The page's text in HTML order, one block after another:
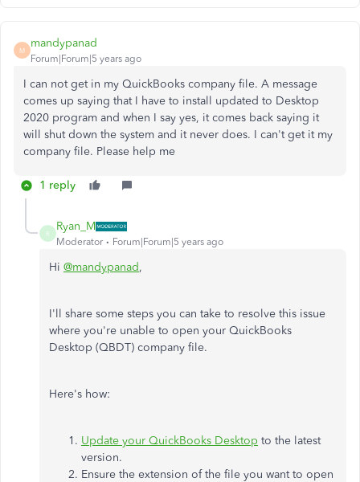
M
mandypanad
Forum|Forum|5 years ago
I can not get in my QuickBooks company file. A message
comes up saying that I have to install updated to Desktop
2020 program and when I say yes, it comes back saying it
will shut down the system and it never does. I can't get it my
company file. Please help me
1 reply
R
Ryan_M
Moderator Forum|Forum|5 years ago
Hi @mandypanad,
I'll share some steps you can take to resolve this issue
where you're unable to open your QuickBooks
Desktop (QBDT) company file.
Here's how:
Update your QuickBooks Desktop to the latest
version.
Ensure the extension of the file you want to open